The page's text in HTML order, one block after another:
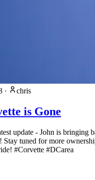
· chris
is Gone
update - John is bringing
Stay tuned for more
#Corvette #DCarea